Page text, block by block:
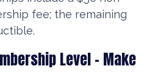
fee; the remaining
Level – Make